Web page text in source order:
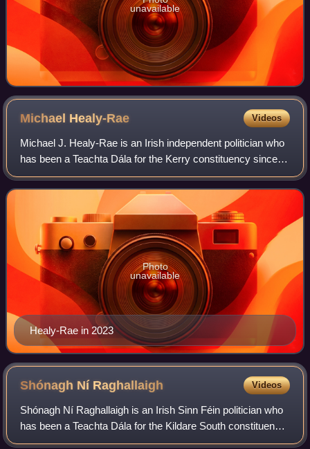
unavailable
Michael Healy-Rae Videos
Michael J. Healy-Rae is an Irish independent politician who
has been a Teachta Dála for the Kerry constituency since
2016, and from 2011 to 2016 for the Kerry South
constituency. He served as a Minist
Healy-Rae in 2023
Photo
unavailable
Shónagh Ní Raghallaigh Videos
Shónagh Ní Raghallaigh is an Irish Sinn Féin politician who
has been a Teachta Dála for the Kildare South constituency
since the 2024 general election.